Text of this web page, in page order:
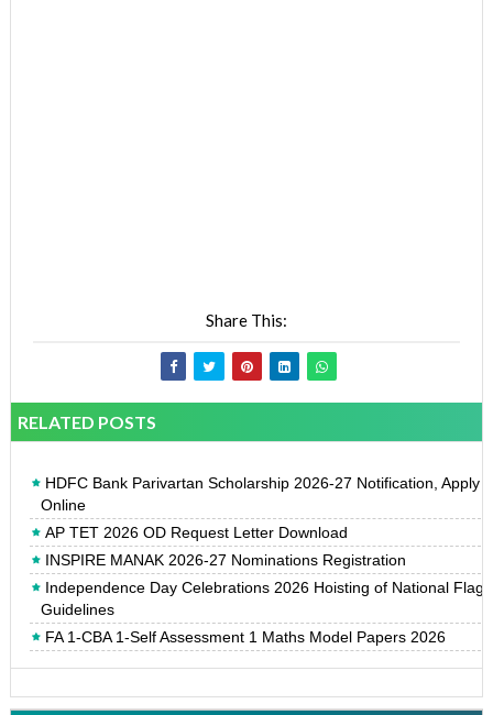
Share This:
RELATED POSTS
HDFC Bank Parivartan Scholarship 2026-27 Notification, Apply
Online
AP TET 2026 OD Request Letter Download
INSPIRE MANAK 2026-27 Nominations Registration
Independence Day Celebrations 2026 Hoisting of National Flag
Guidelines
FA 1-CBA 1-Self Assessment 1 Maths Model Papers 2026